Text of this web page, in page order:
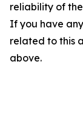
reliability of
If you have
related to this
above.